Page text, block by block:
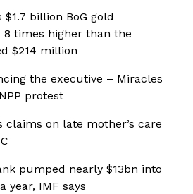
billion BoG gold
8 times higher than the
$214 million
the executive – Miracles
protest
claims on late mother’s care
pumped nearly $13bn into
year, IMF says